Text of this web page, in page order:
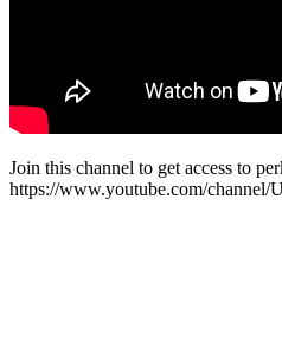
Join this channel to get access to
https://www.youtube.com/